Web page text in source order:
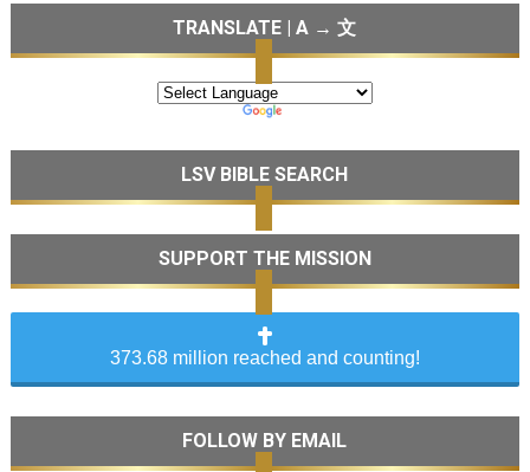
TRANSLATE | A → 文
LSV BIBLE SEARCH
SUPPORT THE MISSION
373.68 million reached and counting!
FOLLOW BY EMAIL